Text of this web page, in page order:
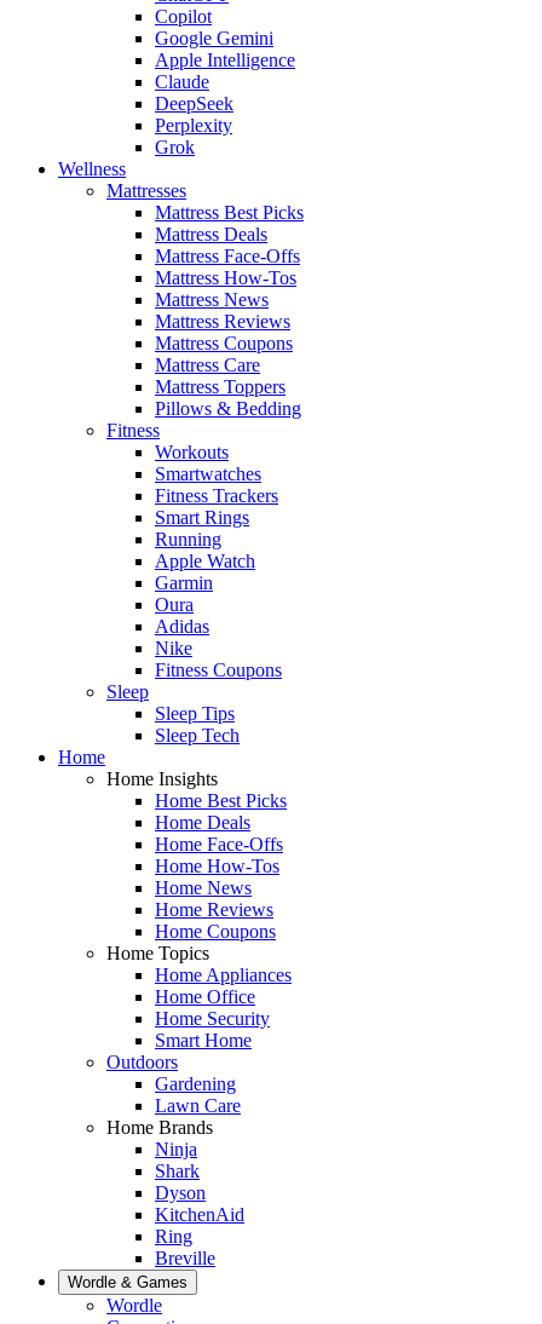
Copilot
Google Gemini
Apple Intelligence
Claude
DeepSeek
Perplexity
Grok
Wellness
Mattresses
Mattress Best Picks
Mattress Deals
Mattress Face-Offs
Mattress How-Tos
Mattress News
Mattress Reviews
Mattress Coupons
Mattress Care
Mattress Toppers
Pillows & Bedding
Fitness
Workouts
Smartwatches
Fitness Trackers
Smart Rings
Running
Apple Watch
Garmin
Oura
Adidas
Nike
Fitness Coupons
Sleep
Sleep Tips
Sleep Tech
Home
Home Insights
Home Best Picks
Home Deals
Home Face-Offs
Home How-Tos
Home News
Home Reviews
Home Coupons
Home Topics
Home Appliances
Home Office
Home Security
Smart Home
Outdoors
Gardening
Lawn Care
Home Brands
Ninja
Shark
Dyson
KitchenAid
Ring
Breville
Wordle & Games
Wordle